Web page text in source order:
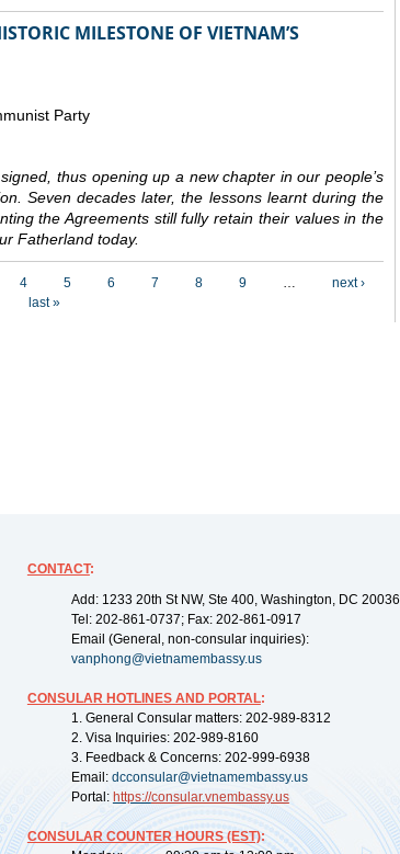
MILESTONE OF VIETNAM’S
Party
thus opening up a new chapter in our people’s
Seven decades later, the lessons learnt during the
the Agreements still fully retain their values in the
Fatherland today.
4 5 6 7 8 9 …
next ›
last »
CONTACT:
Add: 1233 20th St NW, Ste 400, Washington, DC 20036
Tel: 202-861-0737; Fax: 202-861-0917
Email (General, non-consular inquiries):
vanphong@vietnamembassy.us
CONSULAR HOTLINES AND PORTAL:
1. General Consular matters: 202-989-8312
2. Visa Inquiries: 202-989-8160
3. Feedback & Concerns: 202-999-6938
Email: dcconsular@vietnamembassy.us
Portal: https://consular.vnembassy.us
CONSULAR COUNTER HOURS (EST):